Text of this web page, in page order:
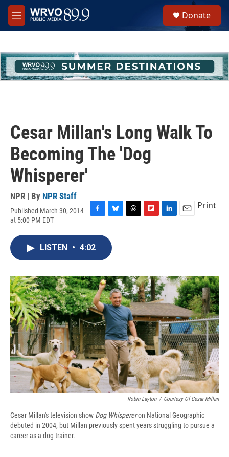
Skip to main content
M
e
h
u
e
Donate
Cesar Millan's Long Walk To
Becoming The 'Dog
Whisperer'
NPR | By NPR Staff
Published March 30, 2014
at 5:00 PM EDT
c
e
o
k
u
e
s
y
s
a
r
d
I
n
Print
LISTEN • 4:02
Robin Layton / Courtesy Of Cesar Millan
Cesar Millan's television show Dog Whispereron National Geographic
debuted in 2004, but Millan previously spent years struggling to pursue a
career as a dog trainer.